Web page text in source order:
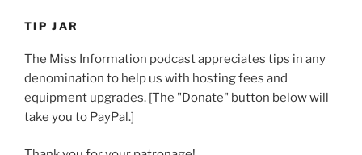
TIP JAR
The Miss Information podcast appreciates tips in any
denomination to help us with hosting fees and
equipment upgrades. [The "Donate" button below will
take you to PayPal.]